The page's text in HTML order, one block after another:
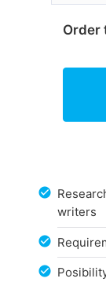
Order
writers